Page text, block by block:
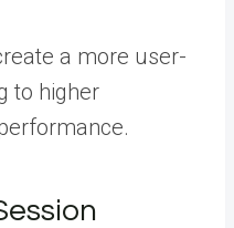
a more user-
to higher